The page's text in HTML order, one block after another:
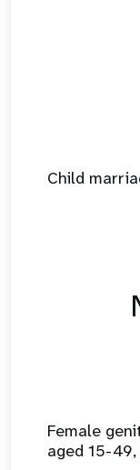
Child
Female
aged 15-